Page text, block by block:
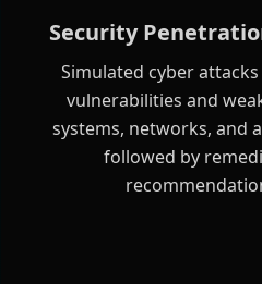
Security
Simulated cyber
vulnerabilities and
systems, networks, and
followed by